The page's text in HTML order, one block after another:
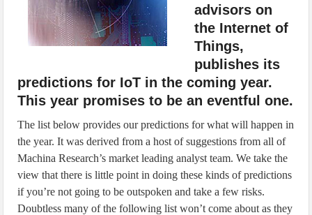
advisors on
the Internet of
Things,
publishes its
predictions for IoT in the coming year.
This year promises to be an eventful one.
The list below provides our predictions for what will happen in
the year. It was derived from a host of suggestions from all of
Machina Research’s market leading analyst team. We take the
view that there is little point in doing these kinds of predictions
if you’re not going to be outspoken and take a few risks.
Doubtless many of the following list won’t come about as they